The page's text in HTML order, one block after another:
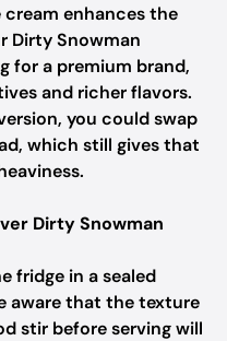
enhances the
Dirty Snowman
for a premium brand,
and richer flavors.
you could swap
which still gives that
Dirty Snowman
fridge in a sealed
aware that the texture
stir before serving will